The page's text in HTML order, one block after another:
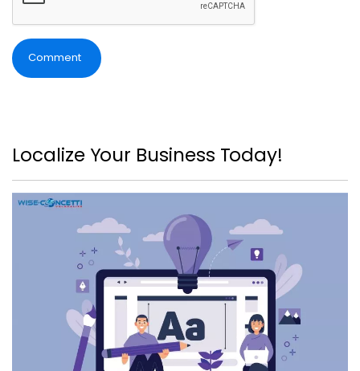
Comment
Localize Your Business Today!